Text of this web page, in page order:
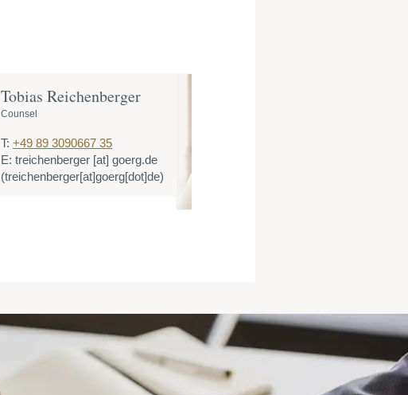
Tobias Reichenberger
Counsel
T: +49 89 3090667 35
E: treichenberger [at] goerg.de
(treichenberger[at]goerg[dot]de)